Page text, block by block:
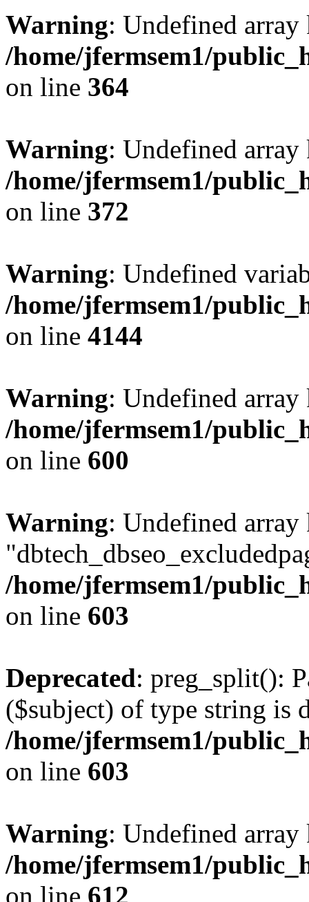
Warning: Undefined
/home/jfermsem1/
on line 364
Warning: Undefined
/home/jfermsem1/
on line 372
Warning: Undefined
/home/jfermsem1/
on line 4144
Warning: Undefined
/home/jfermsem1/
on line 600
Warning: Undefined array
/home/jfermsem1/
on line 603
Deprecated: preg_split():
($subject) of type string is
/home/jfermsem1/
on line 603
Warning: Undefined
/home/jfermsem1/
on line 612